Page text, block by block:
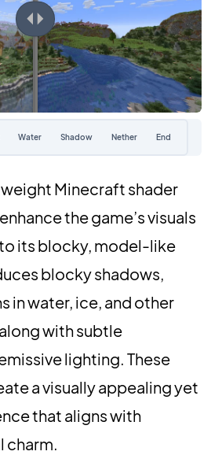
Water Shadow Nether End
Minecraft shader
the game’s visuals
its blocky, model-like
blocky shadows,
in water, ice, and other
with subtle
lighting. These
a visually appealing yet
that aligns with
charm.